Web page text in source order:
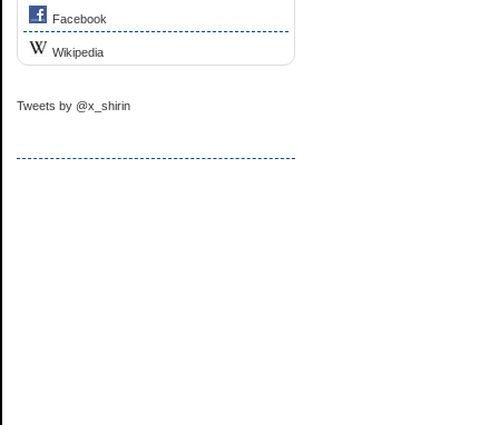
Facebook
Wikipedia
Tweets by @x_shirin